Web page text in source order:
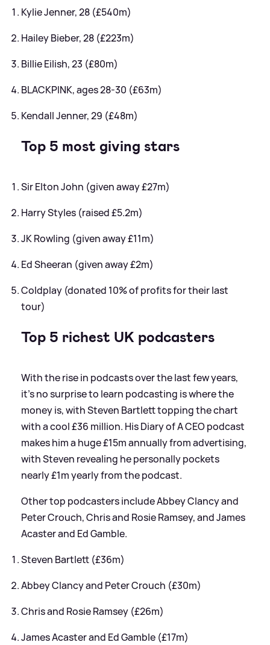
Kylie Jenner, 28 (£540m)
Hailey Bieber, 28 (£223m)
Billie Eilish, 23 (£80m)
BLACKPINK, ages 28-30 (£63m)
Kendall Jenner, 29 (£48m)
Top 5 most giving stars
Sir Elton John (given away £27m)
Harry Styles (raised £5.2m)
JK Rowling (given away £11m)
Ed Sheeran (given away £2m)
Coldplay (donated 10% of profits for their last
tour)
Top 5 richest UK podcasters
With the rise in podcasts over the last few years,
it's no surprise to learn podcasting is where the
money is, with Steven Bartlett topping the chart
with a cool £36 million. His Diary of A CEO podcast
makes him a huge £15m annually from advertising,
with Steven revealing he personally pockets
nearly £1m yearly from the podcast.
Other top podcasters include Abbey Clancy and
Peter Crouch, Chris and Rosie Ramsey, and James
Acaster and Ed Gamble.
Steven Bartlett (£36m)
Abbey Clancy and Peter Crouch (£30m)
Chris and Rosie Ramsey (£26m)
James Acaster and Ed Gamble (£17m)